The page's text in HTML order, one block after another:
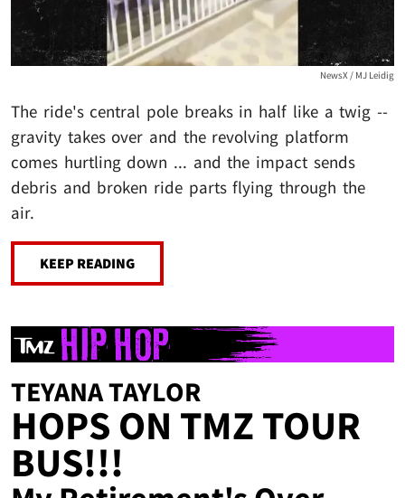
NewsX / MJ Leidig
The ride's central pole breaks in half like a twig --
gravity takes over and the revolving platform
comes hurtling down ... and the impact sends
debris and broken ride parts flying through the
air.
KEEP READING
TEYANA TAYLOR
HOPS ON TMZ TOUR
BUS!!!